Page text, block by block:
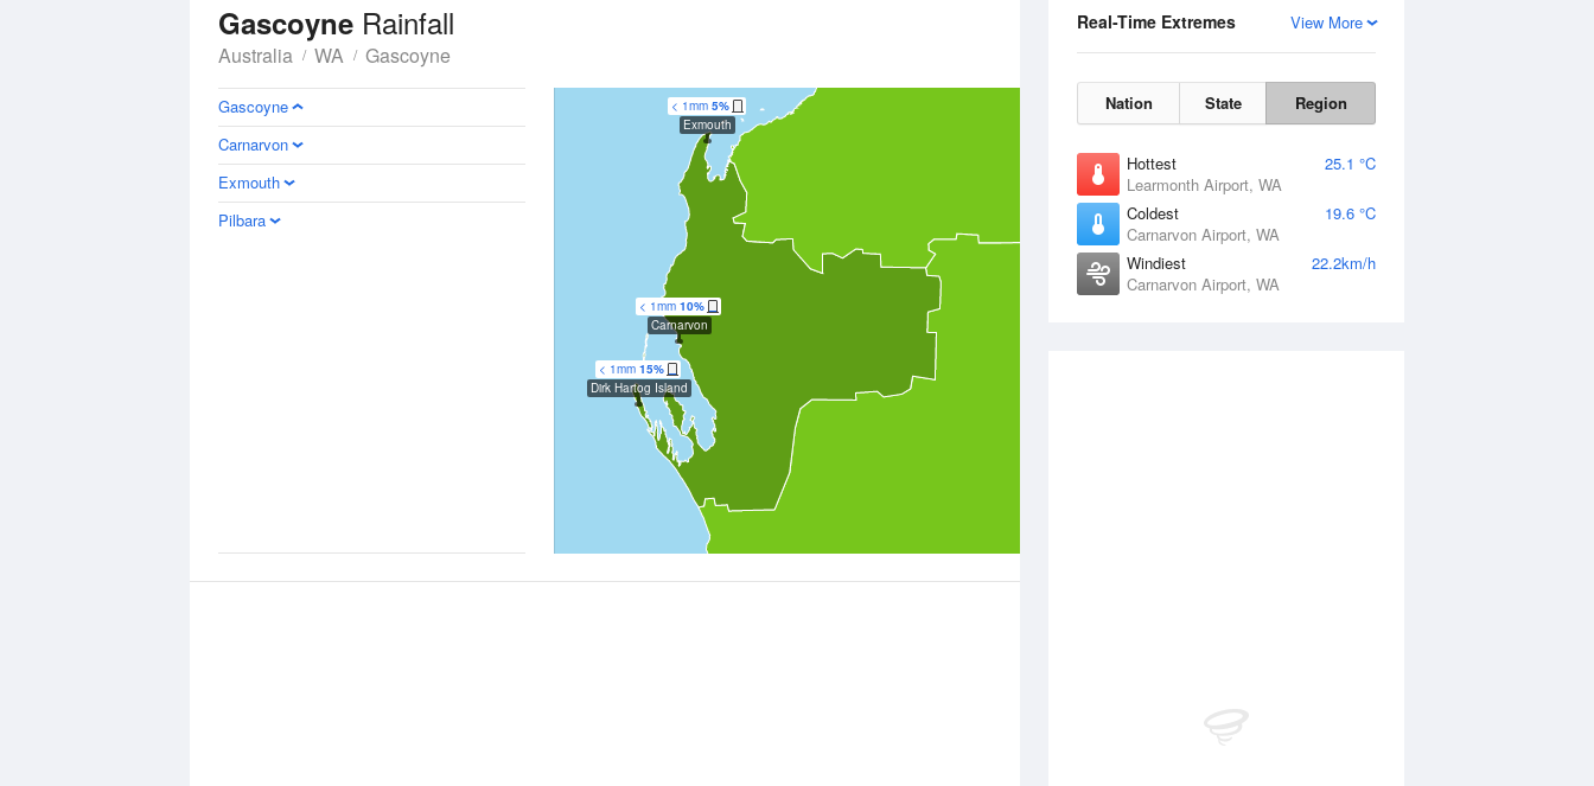
View More
Real-Time Extremes
Nation State Region
Hottest
25.1 °C
Learmonth Airport, WA
Coldest
19.6 °C
Carnarvon Airport, WA
Windiest
22.2km/h
Carnarvon Airport, WA
Gascoyne Rainfall
Australia WA Gascoyne
< 1mm 10%
Carnarvon
< 1mm 5%
Exmouth
< 1mm 15%
Dirk Hartog Island
Gascoyne
Carnarvon
Exmouth
Pilbara